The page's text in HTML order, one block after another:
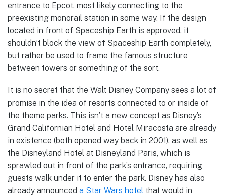
entrance to Epcot, most likely connecting to the
preexisting monorail station in some way. If the design
located in front of Spaceship Earth is approved, it
shouldn’t block the view of Spaceship Earth completely,
but rather be used to frame the famous structure
between towers or something of the sort.
It is no secret that the Walt Disney Company sees a lot of
promise in the idea of resorts connected to or inside of
the theme parks. This isn’t a new concept as Disney’s
Grand Californian Hotel and Hotel Miracosta are already
in existence (both opened way back in 2001), as well as
the Disneyland Hotel at Disneyland Paris, which is
sprawled out in front of the park’s entrance, requiring
guests walk under it to enter the park. Disney has also
already announced a Star Wars hotel that would in